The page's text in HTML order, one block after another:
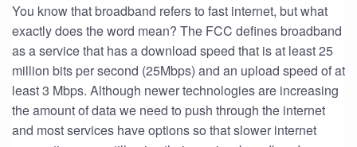
You know that broadband refers to fast internet, but what
exactly does the word mean? The FCC defines broadband
as a service that has a download speed that is at least 25
million bits per second (25Mbps) and an upload speed of at
least 3 Mbps. Although newer technologies are increasing
the amount of data we need to push through the internet
and most services have options so that slower internet